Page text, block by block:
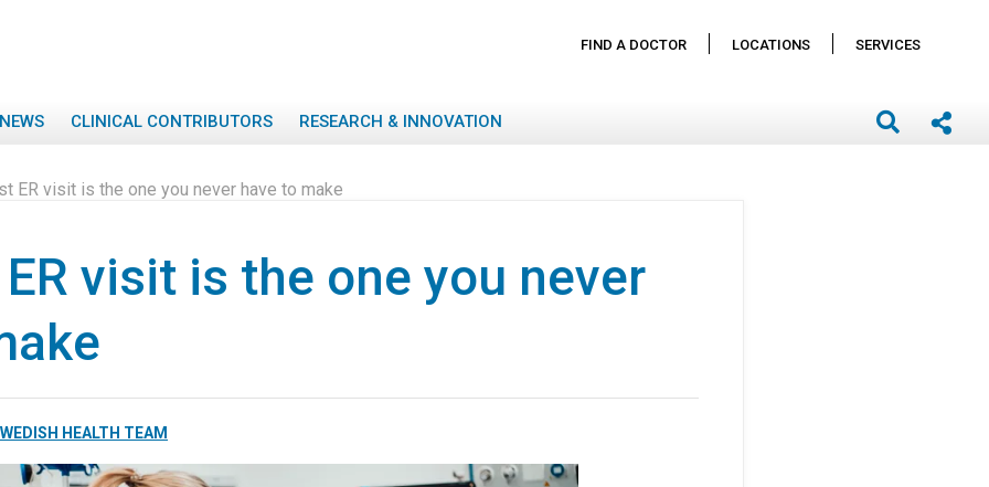
FIND A DOCTOR LOCATIONS SERVICES
NEWS CLINICAL CONTRIBUTORS RESEARCH & INNOVATION
ER visit is the one you never have to make
visit is the one you never
HEALTH TEAM